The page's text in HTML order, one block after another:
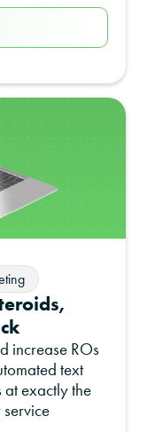
increase ROs
text
at exactly the